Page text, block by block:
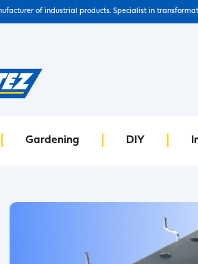
of industrial products. Specialist in
Gardening DIY